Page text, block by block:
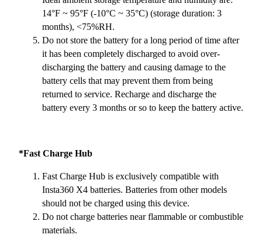
14°F ~ 95°F (-10°C ~ 35°C) (storage duration: 3
months), <75%RH.
Do not store the battery for a long period of time after
it has been completely discharged to avoid over-
discharging the battery and causing damage to the
battery cells that may prevent them from being
returned to service. Recharge and discharge the
battery every 3 months or so to keep the battery active.
*Fast Charge Hub
Fast Charge Hub is exclusively compatible with
Insta360 X4 batteries. Batteries from other models
should not be charged using this device.
Do not charge batteries near flammable or combustible
materials.